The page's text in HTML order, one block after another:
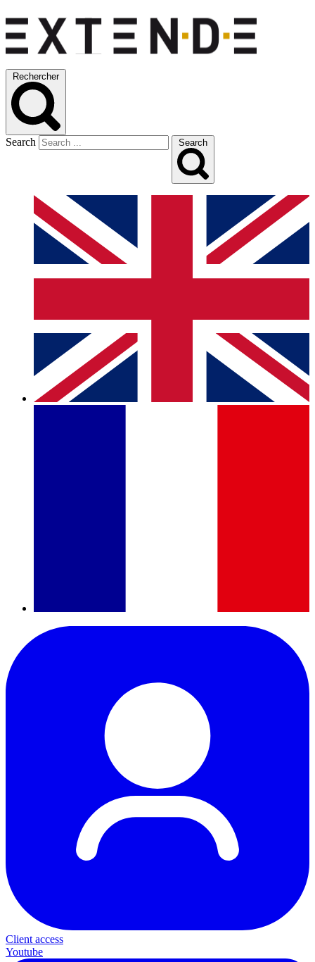
Rechercher
Search Search
Client access
Youtube